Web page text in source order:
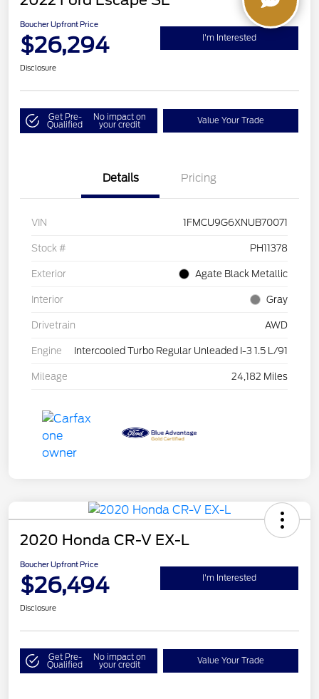
Boucher Upfront Price
$26,294 I'm Interested
Disclosure
Get Pre-
Qualified
No impact on
your credit Value Your Trade
Details Pricing
VIN 1FMCU9G6XNUB70071
Stock # PH11378
Exterior Agate Black Metallic
Interior Gray
Drivetrain AWD
Engine Intercooled Turbo Regular Unleaded I-3 1.5 L/91
Mileage 24,182 Miles
2020 Honda CR-V EX-L
Boucher Upfront Price
$26,494 I'm Interested
Disclosure
Get Pre-
Qualified
No impact on
your credit Value Your Trade